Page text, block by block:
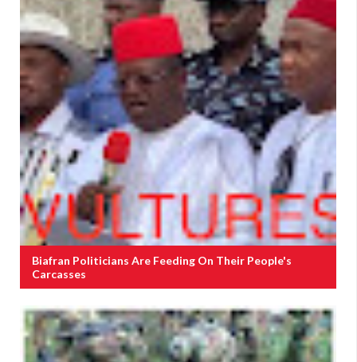
Biafran Politicians Are Feeding On Their People's
Carcasses